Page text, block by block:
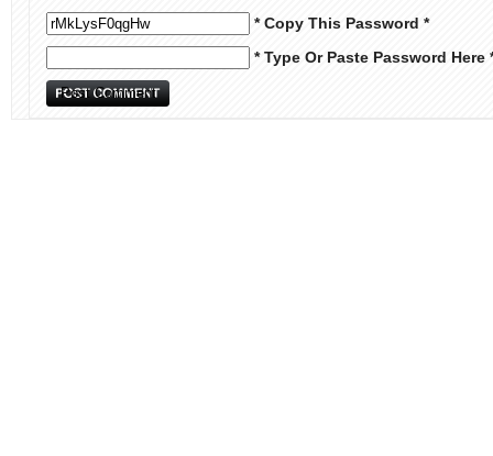
* Copy This Password *
* Type Or Paste Password Here